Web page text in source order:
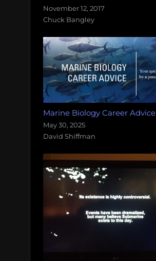
November 12, 2017
Chuck Bangley
Marine Biology Career Advice
May 30, 2025
David Shiffman